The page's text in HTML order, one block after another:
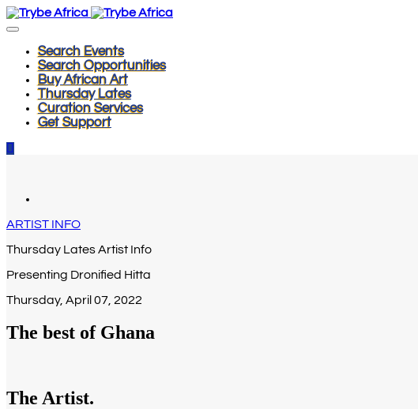
Search Events
Search Opportunities
Buy African Art
Thursday Lates
Curation Services
Get Support
ARTIST INFO
Thursday Lates Artist Info
Presenting Dronified Hitta
Thursday, April 07, 2022
The best of Ghana
The Artist.